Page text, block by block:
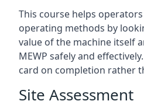
This course helps
operating methods by
value of the machine itself
MEWP safely and
card on completion rather
Site Assessment